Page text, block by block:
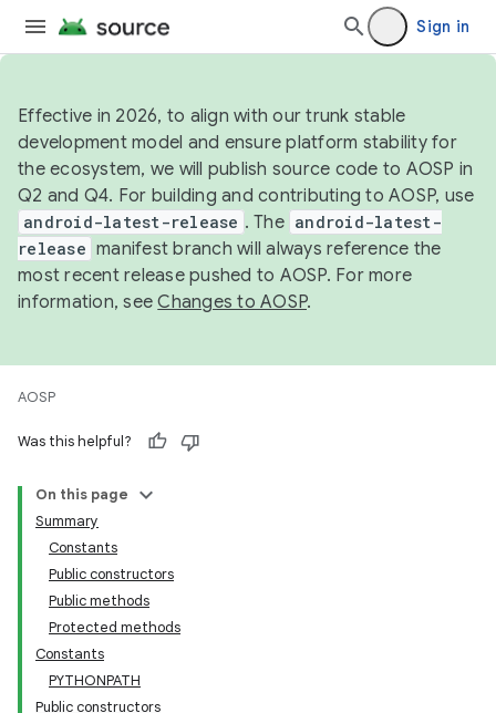
Sign in
Effective in 2026, to align with our trunk stable
development model and ensure platform stability for
the ecosystem, we will publish source code to AOSP in
Q2 and Q4. For building and contributing to AOSP, use
android-latest-release . The android-latest-
release manifest branch will always reference the
most recent release pushed to AOSP. For more
information, seeChanges to AOSP.
AOSP
Was this helpful?
On this page
Summary
Constants
Public constructors
Public methods
Protected methods
Constants
PYTHONPATH
Public constructors